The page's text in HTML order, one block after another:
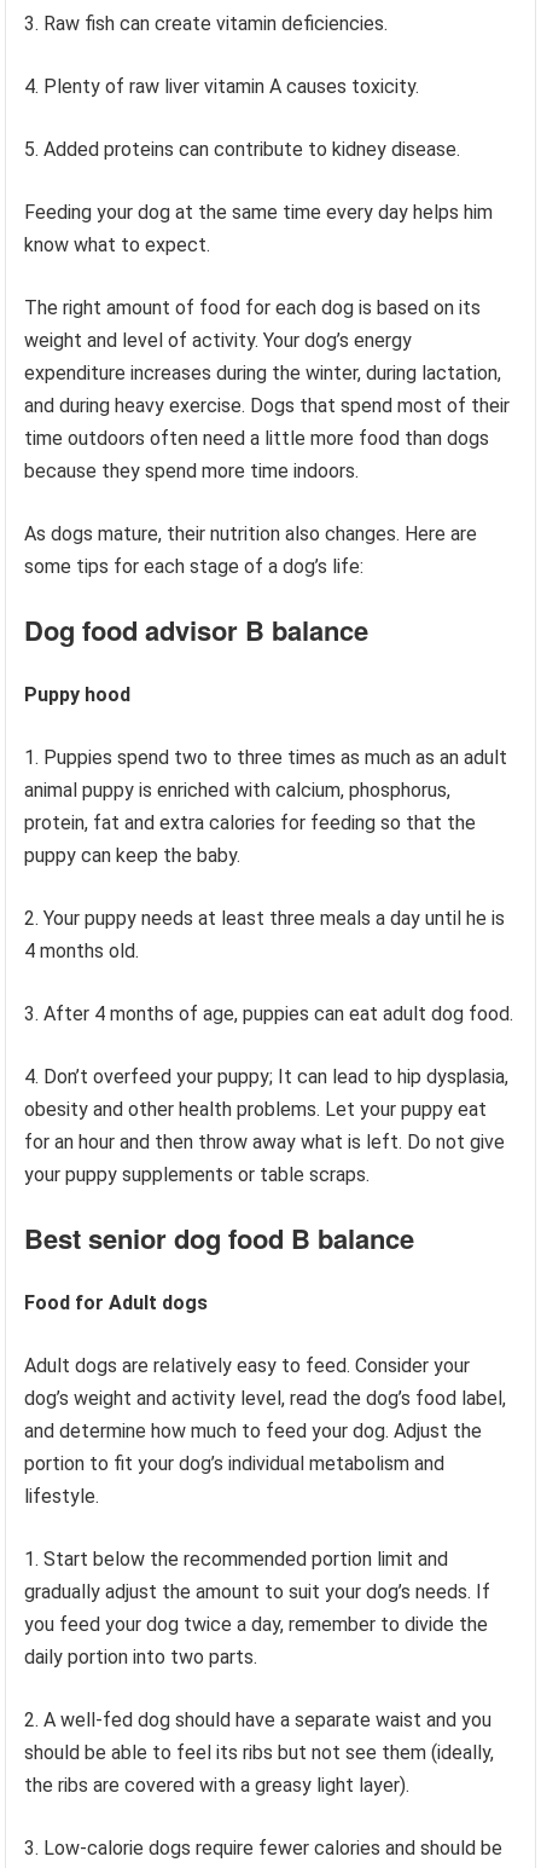
3. Raw fish can create vitamin deficiencies.
4. Plenty of raw liver vitamin A causes toxicity.
5. Added proteins can contribute to kidney disease.
Feeding your dog at the same time every day helps him
know what to expect.
The right amount of food for each dog is based on its
weight and level of activity. Your dog’s energy
expenditure increases during the winter, during lactation,
and during heavy exercise. Dogs that spend most of their
time outdoors often need a little more food than dogs
because they spend more time indoors.
As dogs mature, their nutrition also changes. Here are
some tips for each stage of a dog’s life:
Dog food advisor B balance
Puppy hood
1. Puppies spend two to three times as much as an adult
animal puppy is enriched with calcium, phosphorus,
protein, fat and extra calories for feeding so that the
puppy can keep the baby.
2. Your puppy needs at least three meals a day until he is
4 months old.
3. After 4 months of age, puppies can eat adult dog food.
4. Don’t overfeed your puppy; It can lead to hip dysplasia,
obesity and other health problems. Let your puppy eat
for an hour and then throw away what is left. Do not give
your puppy supplements or table scraps.
Best senior dog food B balance
Food for Adult dogs
Adult dogs are relatively easy to feed. Consider your
dog’s weight and activity level, read the dog’s food label,
and determine how much to feed your dog. Adjust the
portion to fit your dog’s individual metabolism and
lifestyle.
1. Start below the recommended portion limit and
gradually adjust the amount to suit your dog’s needs. If
you feed your dog twice a day, remember to divide the
daily portion into two parts.
2. A well-fed dog should have a separate waist and you
should be able to feel its ribs but not see them (ideally,
the ribs are covered with a greasy light layer).
3. Low-calorie dogs require fewer calories and should be